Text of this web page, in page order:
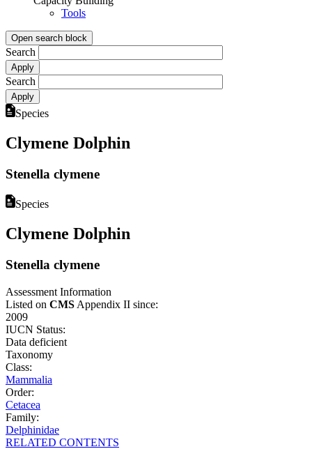
Tools
Open search block
Search
Search
Species
Clymene Dolphin
Stenella clymene
Species
Clymene Dolphin
Stenella clymene
Assessment Information
Listed on CMS Appendix II since:
2009
IUCN Status:
Data deficient
Taxonomy
Class:
Mammalia
Order:
Cetacea
Family:
Delphinidae
RELATED CONTENTS